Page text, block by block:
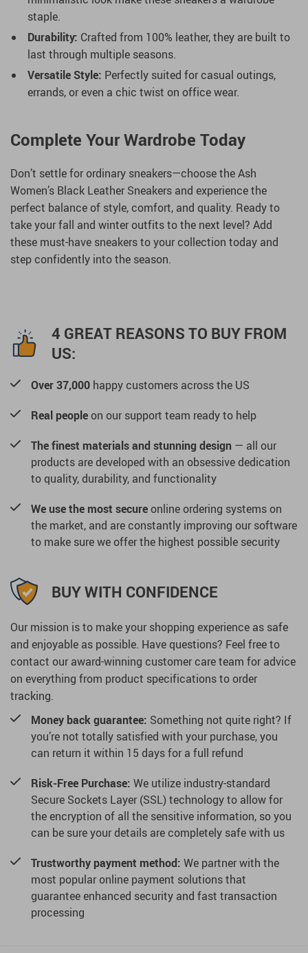
staple.
Durability: Crafted from 100% leather, they are built to
last through multiple seasons.
Versatile Style: Perfectly suited for casual outings,
errands, or even a chic twist on office wear.
Complete Your Wardrobe Today
Don’t settle for ordinary sneakers—choose the Ash
Women’s Black Leather Sneakers and experience the
perfect balance of style, comfort, and quality. Ready to
take your fall and winter outfits to the next level? Add
these must-have sneakers to your collection today and
step confidently into the season.
4 GREAT REASONS TO BUY FROM
US:
Over 37,000 happy customers across the US
Real peopleon our support team ready to help
The finest materials and stunning design — all our
products are developed with an obsessive dedication
to quality, durability, and functionality
We use the most secureonline ordering systems on
the market, and are constantly improving our software
to make sure we offer the highest possible security
BUY WITH CONFIDENCE
Our mission is to make your shopping experience as safe
and enjoyable as possible. Have questions? Feel free to
contact our award-winning customer care team for advice
on everything from product specifications to order
tracking.
Money back guarantee: Something not quite right? If
you’re not totally satisfied with your purchase, you
can return it within 15 days for a full refund
Risk-Free Purchase: We utilize industry-standard
Secure Sockets Layer (SSL) technology to allow for
the encryption of all the sensitive information, so you
can be sure your details are completely safe with us
Trustworthy payment method: We partner with the
most popular online payment solutions that
guarantee enhanced security and fast transaction
processing